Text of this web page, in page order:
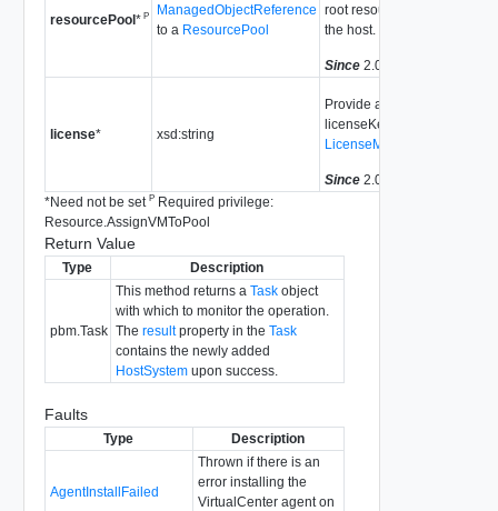
resourcePool*P
ManagedObjectReference
to a ResourcePool
root resource pool from
the host.
Since 2.0
license* xsd:string
Provide a licenseKey or
licenseKeyType. See
LicenseManager
Since 2.0
*Need not be set PRequired privilege:
Resource.AssignVMToPool
Return Value
Type Description
pbm.Task
This method returns a Taskobject
with which to monitor the operation.
The resultproperty in the Task
contains the newly added
HostSystemupon success.
Faults
Type Description
AgentInstallFailed
Thrown if there is an
error installing the
VirtualCenter agent on